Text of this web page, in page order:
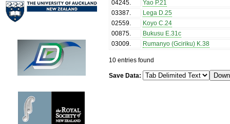
04245.
Yao P.21
03387.
Lega D.25
02559.
Koyo C.24
00875.
Bukusu E.31c
03009. Rumanyo (Gciriku) K.38
10 entries found
Save Data: